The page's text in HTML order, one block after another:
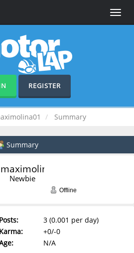
Toggle
REGISTER
Summary
Summary
Newbie
Offline
Posts:
3 (0.001 per day)
Karma:
+0/-0
N/A